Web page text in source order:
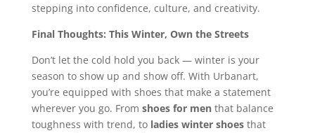
stepping into confidence, culture, and creativity.
Final Thoughts: This Winter, Own the Streets
Don’t let the cold hold you back — winter is your
season to show up and show off. With Urbanart,
you’re equipped with shoes that make a statement
wherever you go. From shoes for menthat balance
toughness with trend, to ladies winter shoesthat